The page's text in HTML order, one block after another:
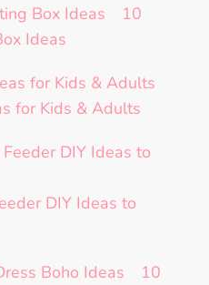
10
Ideas
for Kids & Adults
DIY Ideas to
10